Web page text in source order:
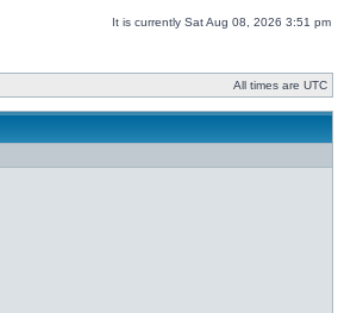
It is currently Sat Aug 08, 2026 3:51 pm
All times are UTC